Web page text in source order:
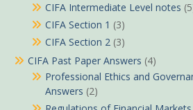
CIFA Intermediate Level notes
CIFA Section 1 (3)
CIFA Section 2 (3)
CIFA Past Paper Answers (4)
Professional Ethics and
Answers (2)